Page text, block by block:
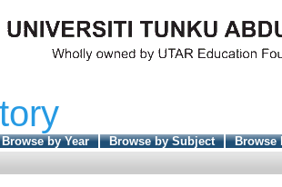
Browse by Year Browse by Subject
Browse